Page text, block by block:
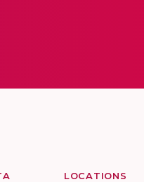
LOCATIONS